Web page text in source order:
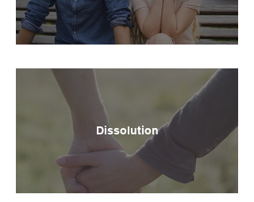
Dissolution